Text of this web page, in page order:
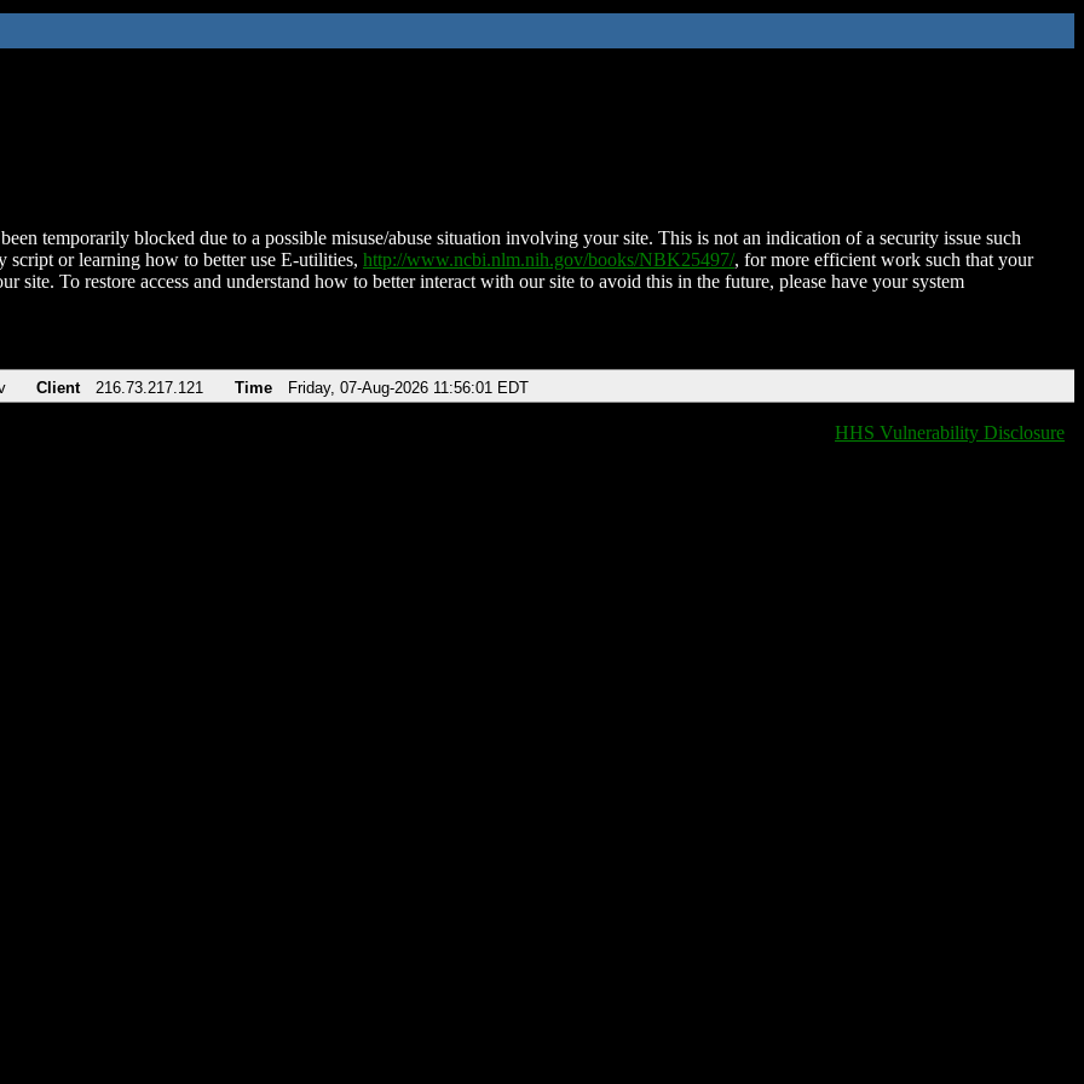
temporarily blocked due to a possible misuse/abuse situation involving your site. This is not an indication of a security issue such
script or learning how to better use E-utilities, http://www.ncbi.nlm.nih.gov/books/NBK25497/, for more efficient work such that your
site. To restore access and understand how to better interact with our site to avoid this in the future, please have your system
Client 216.73.217.121 Time Friday, 07-Aug-2026 11:56:01 EDT
HHS Vulnerability Disclosure